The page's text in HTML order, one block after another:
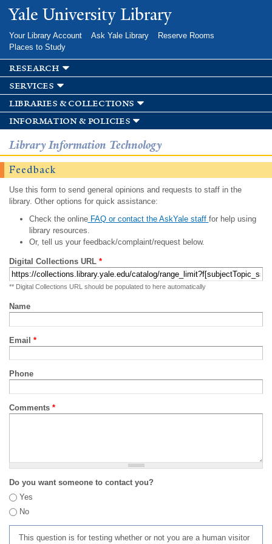
Skip to
main
Yale University Library
Your Library Account Ask Yale Library
Reserve Rooms
Places to Study
research
services
libraries & collections
information & policies
Library Information Technology
Feedback
Use this form to send general opinions and requests to staff in the
library. Other options for quick assistance:
Check the onlineFAQ or contact the AskYale staff for help using
library resources.
Or, tell us your feedback/complaint/request below.
Digital Collections URL *
** Digital Collections URL should be populated to here automatically
Name
Email *
Phone
Comments *
Do you want someone to contact you?
Yes
No
This question is for testing whether or not you are a human visitor